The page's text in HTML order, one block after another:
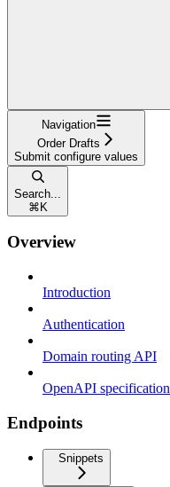
Navigation
Order Drafts
Submit configure values
Search...
⌘K
Overview
Introduction
Authentication
Domain routing API
OpenAPI specification
Endpoints
Snippets